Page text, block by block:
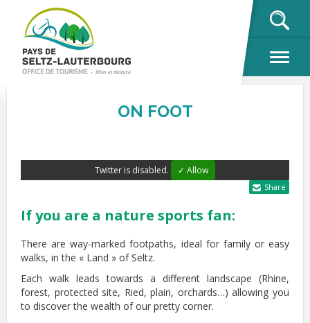
ON FOOT
Twitter is disabled. ✓ Allow
Share
If you are a nature sports fan:
There are way-marked footpaths, ideal for family or easy
walks, in the « Land » of Seltz.
Each walk leads towards a different landscape (Rhine,
forest, protected site, Ried, plain, orchards…) allowing you
to discover the wealth of our pretty corner.